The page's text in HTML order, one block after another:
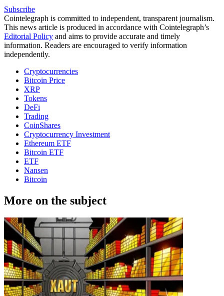
Subscribe
Cointelegraph is committed to independent, transparent journalism.
This news article is produced in accordance with Cointelegraph’s
Editorial Policy and aims to provide accurate and timely
information. Readers are encouraged to verify information
independently.
Cryptocurrencies
Bitcoin Price
XRP
Tokens
DeFi
Trading
CoinShares
Cryptocurrency Investment
Ethereum ETF
Bitcoin ETF
ETF
Nansen
Bitcoin
More on the subject